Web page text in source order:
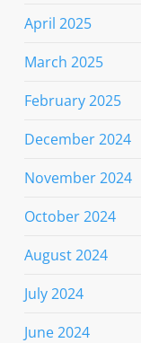
April 2025
March 2025
February 2025
December 2024
November 2024
October 2024
August 2024
July 2024
June 2024